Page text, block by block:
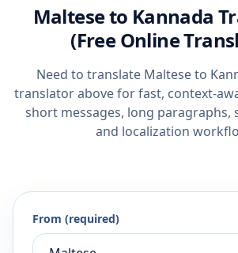
Maltese to Kannada
(Free Online
Need to translate Maltese to
translator above for fast, context-
short messages, long paragraphs,
and localization
From (required)